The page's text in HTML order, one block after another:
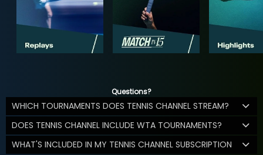
Questions?
WHICH TOURNAMENTS DOES TENNIS CHANNEL STREAM?
DOES TENNIS CHANNEL INCLUDE WTA TOURNAMENTS?
WHAT'S INCLUDED IN MY TENNIS CHANNEL SUBSCRIPTION